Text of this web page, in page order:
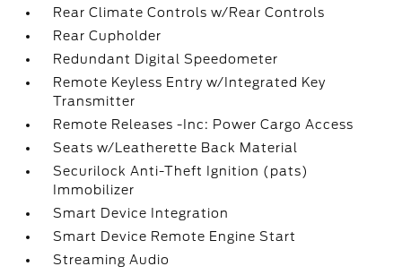
Rear Climate Controls w/Rear Controls
Rear Cupholder
Redundant Digital Speedometer
Remote Keyless Entry w/Integrated Key
Transmitter
Remote Releases -Inc: Power Cargo Access
Seats w/Leatherette Back Material
Securilock Anti-Theft Ignition (pats)
Immobilizer
Smart Device Integration
Smart Device Remote Engine Start
Streaming Audio